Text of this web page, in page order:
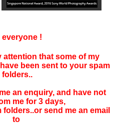
everyone !
attention that some of my
been sent to your spam
folders..
an enquiry, and have not
me for 3 days,
send me an email
to